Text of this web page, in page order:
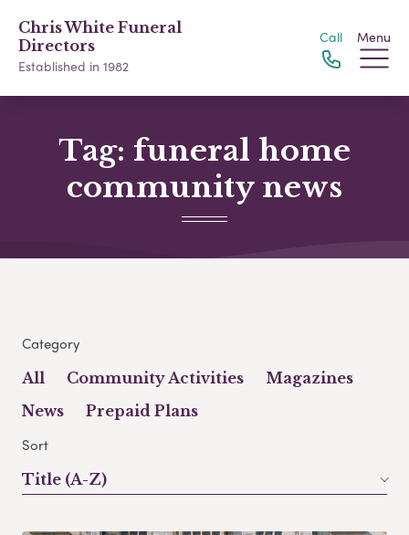
Chris White Funeral
Directors
Established in 1982
Call Menu
Tag: funeral home
community news
Category
All Community Activities
Magazines
News
Prepaid Plans
Sort
Title (A-Z)